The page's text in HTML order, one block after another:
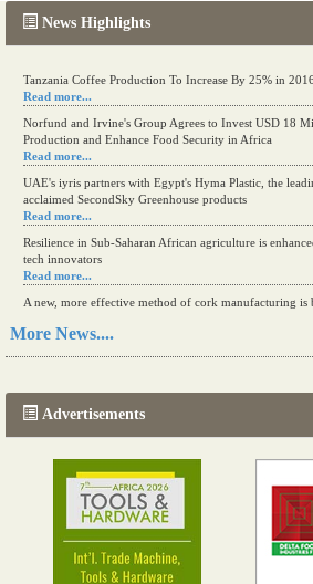
News Highlights
Tanzania Coffee Production To Increase By 25% in
Read more...
Norfund and Irvine's Group Agrees to Invest USD 18
Production and Enhance Food Security in Africa
Read more...
UAE's iyris partners with Egypt's Hyma Plastic, the
acclaimed SecondSky Greenhouse products
Read more...
Resilience in Sub-Saharan African agriculture is
tech innovators
Read more...
A new, more effective method of cork manufacturing is
Read more...
More News....
Advertisements